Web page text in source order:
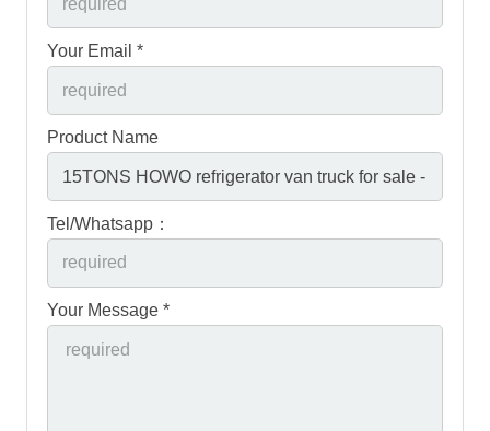
Your Email *
Product Name
Tel/Whatsapp：
Your Message *